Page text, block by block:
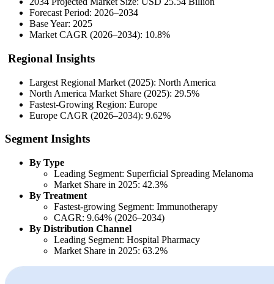
Forecast Period: 2026–2034
Base Year: 2025
Market CAGR (2026–2034): 10.8%
Regional Insights
Largest Regional Market (2025): North America
North America Market Share (2025): 29.5%
Fastest-Growing Region: Europe
Europe CAGR (2026–2034): 9.62%
Segment Insights
By Type
Leading Segment: Superficial Spreading Melanoma
Market Share in 2025: 42.3%
By Treatment
Fastest-growing Segment: Immunotherapy
CAGR: 9.64% (2026–2034)
By Distribution Channel
Leading Segment: Hospital Pharmacy
Market Share in 2025: 63.2%